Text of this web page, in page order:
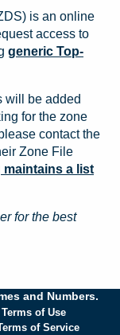
is an online
access to
generic Top-
will be added
for the zone
contact the
Zone File
maintains a list
for the best
and Numbers.
of Use
of Service